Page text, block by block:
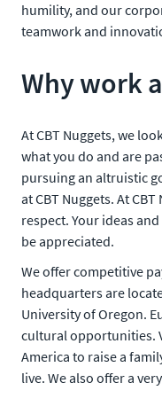
humility, and our
teamwork and
Why work
At CBT Nuggets, we
what you do and are
pursuing an altruistic
at CBT Nuggets. At
respect. Your ideas
be appreciated.
We offer competitive
headquarters are
University of Oregon.
cultural opportunities.
America to raise a
live. We also offer a